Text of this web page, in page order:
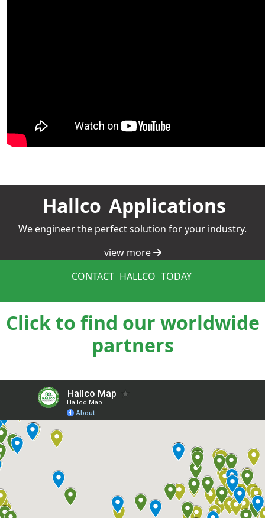
Hallco Applications
We engineer the perfect solution for your industry.
view more
CONTACT HALLCO TODAY
Click to find our worldwide
partners